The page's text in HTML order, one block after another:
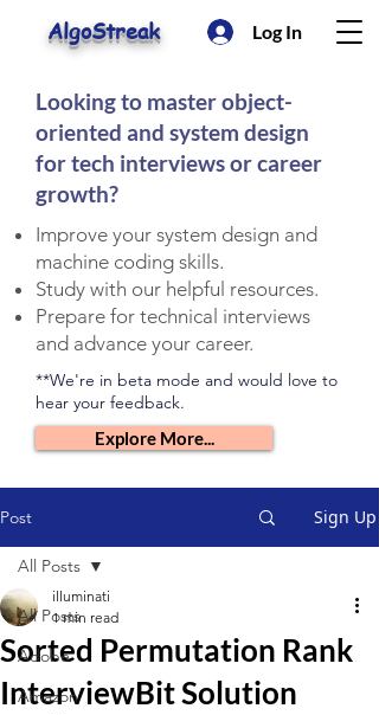
AlgoStreak Log In
Looking to master object-
oriented and system design
for tech interviews or career
growth?
Improve your system design and
machine coding skills.
Study with our helpful resources.
Prepare for technical interviews
and advance your career.
**We're in beta mode and would love to
hear your feedback.
Explore More...
Post Sign Up
All Posts
Adobe
Amazon
All Posts
Sorted Permutation Rank
InterviewBit Solution
illuminati
1 min read